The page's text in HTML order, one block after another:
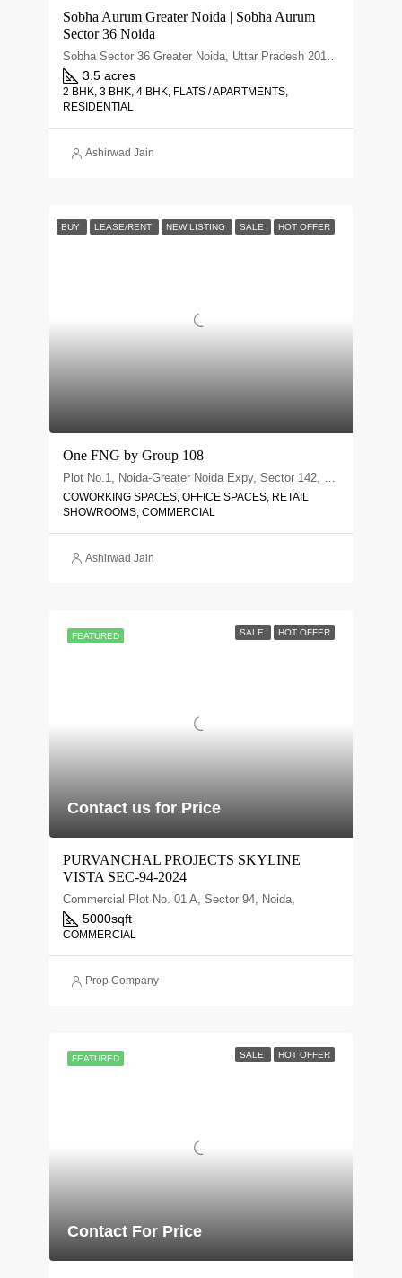
Sobha Aurum Greater Noida | Sobha Aurum
Sector 36 Noida
Sobha Sector 36 Greater Noida, Uttar Pradesh 201310
3.5 acres
2 BHK, 3 BHK, 4 BHK, FLATS / APARTMENTS,
RESIDENTIAL
Ashirwad Jain
BUY LEASE/RENT NEW LISTING SALE HOT OFFER
One FNG by Group 108
COWORKING SPACES, OFFICE SPACES, RETAIL
SHOWROOMS, COMMERCIAL
Ashirwad Jain
FEATURED SALE HOT OFFER
Contact us for Price
PURVANCHAL PROJECTS SKYLINE
VISTA SEC-94-2024
Commercial Plot No. 01 A, Sector 94, Noida,
5000sqft
COMMERCIAL
Prop Company
FEATURED SALE HOT OFFER
Contact For Price